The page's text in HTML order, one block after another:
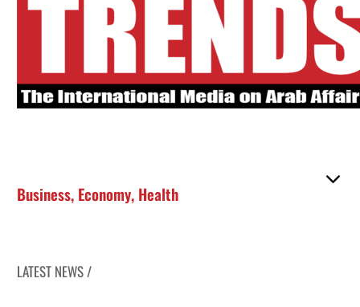
Business, Economy, Health
LATEST NEWS /